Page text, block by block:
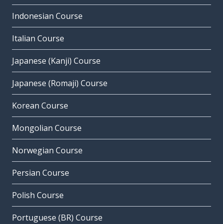
Indonesian Course
Italian Course
Japanese (Kanji) Course
Japanese (Romaji) Course
Korean Course
Mongolian Course
Norwegian Course
Persian Course
Polish Course
Portuguese (BR) Course